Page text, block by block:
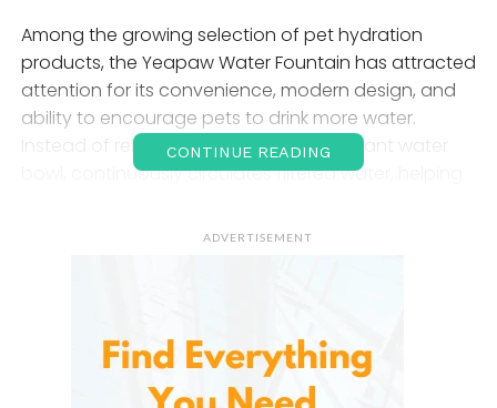
Among the growing selection of pet hydration
products, the Yeapaw Water Fountain has attracted
attention for its convenience, modern design, and
ability to encourage pets to drink more water.
Instead of relying on a traditional stagnant water
bowl, continuously circulates filtered water, helping
focused solution for modern households. Whether
used for cats, dogs, or multi-pet homes, the
fountain is designed to make hydration easier,
CONTINUE READING
ADVERTISEMENT